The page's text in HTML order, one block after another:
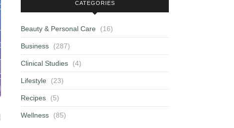
CATEGORIES
Beauty & Personal Care (16)
Business (287)
Clinical Studies (4)
Lifestyle (23)
Recipes (5)
Wellness (85)